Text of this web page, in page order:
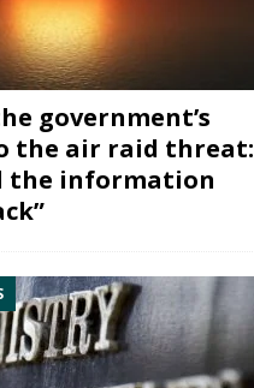
government’s
the air raid threat:
the information